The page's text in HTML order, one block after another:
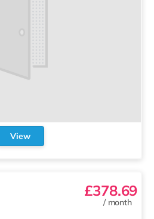
View
£378.69
/ month